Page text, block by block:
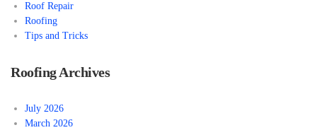
Roof Repair
Roofing
Tips and Tricks
Roofing Archives
July 2026
March 2026